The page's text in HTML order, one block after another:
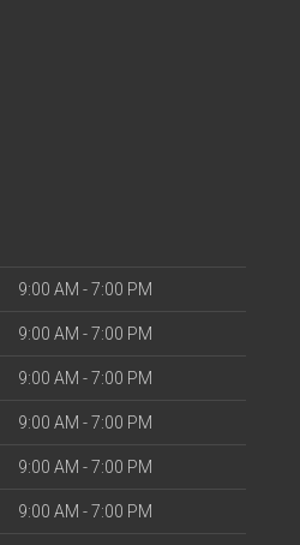
9:00 AM - 7:00 PM
9:00 AM - 7:00 PM
9:00 AM - 7:00 PM
9:00 AM - 7:00 PM
9:00 AM - 7:00 PM
9:00 AM - 7:00 PM